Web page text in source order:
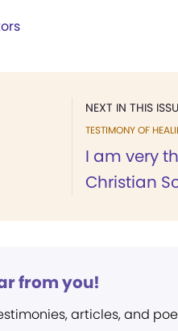
NEXT IN THIS
TESTIMONY OF
I am very
Christian
from you!
articles, and